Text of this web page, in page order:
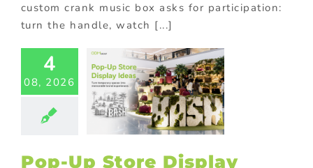
custom crank music box asks for participation:
turn the handle, watch [...]
4
08, 2026
Up Store
Ideas:
Displays
Pop-Up Store Display